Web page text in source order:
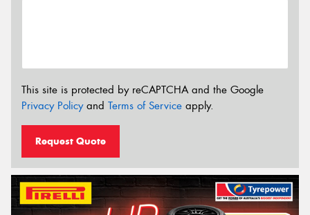
This site is protected by reCAPTCHA and the Google
Privacy Policyand Terms of Service apply.
Request Quote